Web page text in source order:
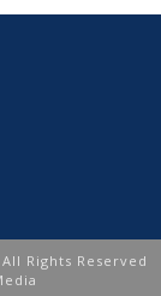
Rights Reserved